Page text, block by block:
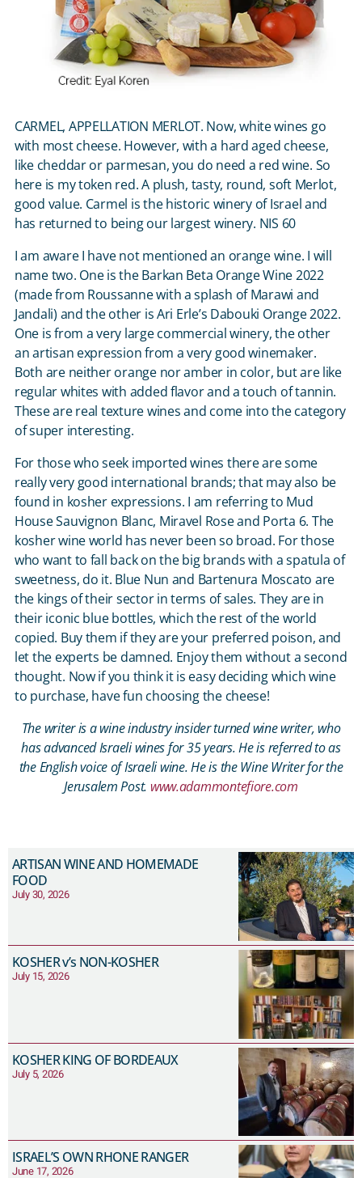
CARMEL, APPELLATION MERLOT. Now, white wines go
with most cheese. However, with a hard aged cheese,
like cheddar or parmesan, you do need a red wine. So
here is my token red. A plush, tasty, round, soft Merlot,
good value. Carmel is the historic winery of Israel and
has returned to being our largest winery. NIS 60
I am aware I have not mentioned an orange wine. I will
name two. One is the Barkan Beta Orange Wine 2022
(made from Roussanne with a splash of Marawi and
Jandali) and the other is Ari Erle’s Dabouki Orange 2022.
One is from a very large commercial winery, the other
an artisan expression from a very good winemaker.
Both are neither orange nor amber in color, but are like
regular whites with added flavor and a touch of tannin.
These are real texture wines and come into the category
of super interesting.
For those who seek imported wines there are some
really very good international brands; that may also be
found in kosher expressions. I am referring to Mud
House Sauvignon Blanc, Miravel Rose and Porta 6. The
kosher wine world has never been so broad. For those
who want to fall back on the big brands with a spatula of
sweetness, do it. Blue Nun and Bartenura Moscato are
the kings of their sector in terms of sales. They are in
their iconic blue bottles, which the rest of the world
copied. Buy them if they are your preferred poison, and
let the experts be damned. Enjoy them without a second
thought. Now if you think it is easy deciding which wine
to purchase, have fun choosing the cheese!
The writer is a wine industry insider turned wine writer, who
has advanced Israeli wines for 35 years. He is referred to as
the English voice of Israeli wine. He is the Wine Writer for the
Jerusalem Post. www.adammontefiore.com
ARTISAN WINE AND HOMEMADE
FOOD
July 30, 2026
KOSHER v’s NON-KOSHER
July 15, 2026
KOSHER KING OF BORDEAUX
July 5, 2026
ISRAEL’S OWN RHONE RANGER
June 17, 2026